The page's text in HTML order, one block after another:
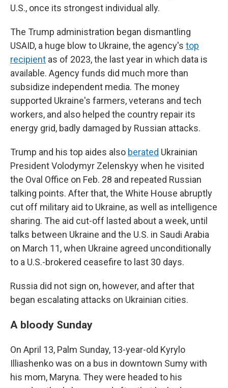
U.S., once its strongest individual ally.
The Trump administration began dismantling
USAID, a huge blow to Ukraine, the agency's top
recipient as of 2023, the last year in which data is
available. Agency funds did much more than
subsidize independent media. The money
supported Ukraine's farmers, veterans and tech
workers, and also helped the country repair its
energy grid, badly damaged by Russian attacks.
Trump and his top aides also berated Ukrainian
President Volodymyr Zelenskyy when he visited
the Oval Office on Feb. 28 and repeated Russian
talking points. After that, the White House abruptly
cut off military aid to Ukraine, as well as intelligence
sharing. The aid cut-off lasted about a week, until
talks between Ukraine and the U.S. in Saudi Arabia
on March 11, when Ukraine agreed unconditionally
to a U.S.-brokered ceasefire to last 30 days.
Russia did not sign on, however, and after that
began escalating attacks on Ukrainian cities.
A bloody Sunday
On April 13, Palm Sunday, 13-year-old Kyrylo
Illiashenko was on a bus in downtown Sumy with
his mom, Maryna. They were headed to his